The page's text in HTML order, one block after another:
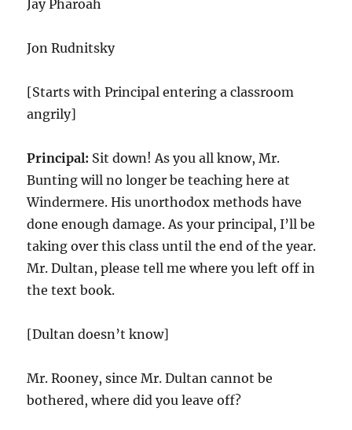
Jay Pharoah
Jon Rudnitsky
[Starts with Principal entering a classroom
angrily]
Principal: Sit down! As you all know, Mr.
Bunting will no longer be teaching here at
Windermere. His unorthodox methods have
done enough damage. As your principal, I’ll be
taking over this class until the end of the year.
Mr. Dultan, please tell me where you left off in
the text book.
[Dultan doesn’t know]
Mr. Rooney, since Mr. Dultan cannot be
bothered, where did you leave off?